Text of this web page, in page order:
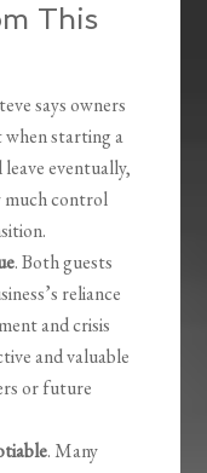
This
says owners
starting a
eventually,
much control
. Both guests
reliance
and crisis
and valuable
or future
. Many